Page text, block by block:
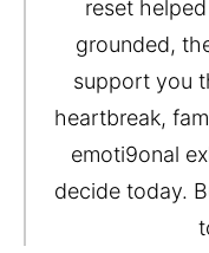
reset
grounded,
support you
heartbreak,
emoti9onal
decide today.